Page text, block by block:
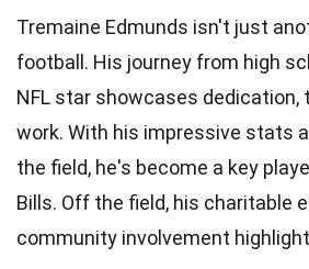
Tremaine Edmunds isn't just
football. His journey from high
NFL star showcases dedication,
work. With his impressive stats
the field, he's become a key
Bills. Off the field, his charitable
community involvement